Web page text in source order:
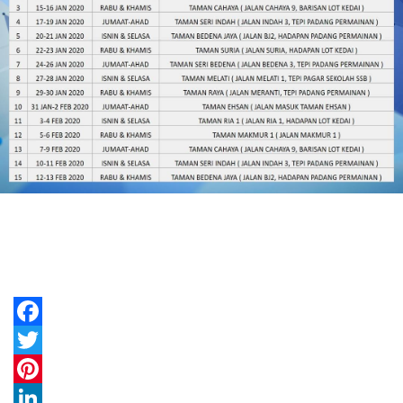
Facebook
Twitter
Pinterest